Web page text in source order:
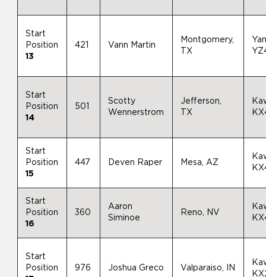
Start
Position
13
421 Vann Martin
Montgomery,
TX
Start
Position
14
501
Scotty
Wennerstrom
Jefferson,
TX
Start
Position
15
447 Deven Raper Mesa, AZ
Start
Position
16
360
Aaron
Siminoe
Reno, NV
Start
Position
976 Joshua Greco Valparaiso, IN